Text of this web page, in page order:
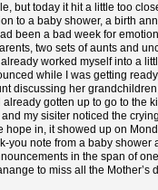
but today it hit a little too
to a baby shower, a birth
been a bad week for
two sets of aunts and
worked myself into a
while I was getting ready,
discussing her
gotten up to go to the
my sisiter noticed the
hope in, it showed up on
you note from a baby shower
in the span of
to miss all the Mother’s